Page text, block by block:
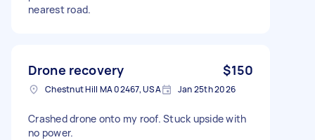
nearest road.
Drone recovery $150
Chestnut Hill MA 02467, USA Jan 25th 2026
Crashed drone onto my roof. Stuck upside with
no power.